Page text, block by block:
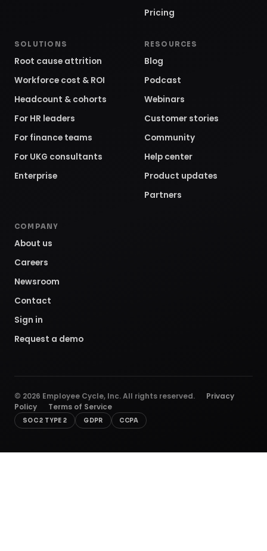
Pricing
SOLUTIONS
Root cause attrition
Workforce cost & ROI
Headcount & cohorts
For HR leaders
For finance teams
For UKG consultants
Enterprise
RESOURCES
Blog
Podcast
Webinars
Customer stories
Community
Help center
Product updates
Partners
COMPANY
About us
Careers
Newsroom
Contact
Sign in
Request a demo
© 2026 Employee Cycle, Inc. All rights reserved.
Privacy
Policy
Terms of Service
SOC 2 TYPE 2 GDPR CCPA